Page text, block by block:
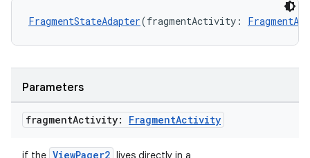
FragmentStateAdapter(fragmentActivity:
Parameters
fragmentActivity: FragmentActivity
if the ViewPager2 lives directly in a